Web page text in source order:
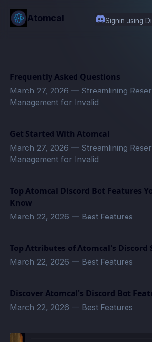
content
Atomcal Signin using
Frequently Asked Questions
March 27, 2026 — Streamlining
Management for Invalid
Get Started With Atomcal
March 27, 2026 — Streamlining
Management for Invalid
Top Atomcal Discord Bot Features
Know
March 22, 2026 — Best Features
Top Attributes of Atomcal's Discord
March 22, 2026 — Best Features
Discover Atomcal's Discord Bot
March 22, 2026 — Best Features